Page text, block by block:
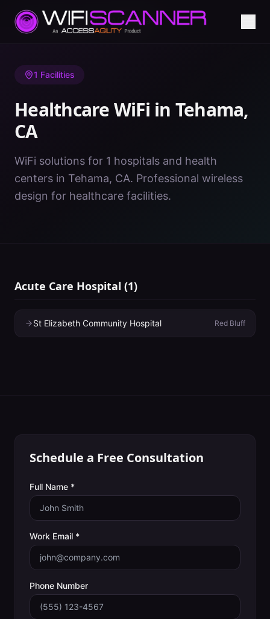
Home/ Healthcare WiFi/CA/Tehama
1 Facilities
Healthcare WiFi in Tehama,
CA
WiFi solutions for 1 hospitals and health
centers in Tehama, CA. Professional wireless
design for healthcare facilities.
Acute Care Hospital (1)
St Elizabeth Community Hospital Red Bluff
Schedule a Free Consultation
Full Name *
Work Email *
Phone Number